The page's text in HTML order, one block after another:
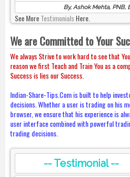
By, Ashok Mehta, PNB,
See MoreTestimonialsHere.
We are Committed to Your
We always Strive to work hard to see that
reason we first Teach and Train You as a
Success is lies our Success.
Indian-Share-Tips.Com is built to help
decisions. Whether a user is trading on his
browser, we ensure that his experience is
user interface combined with powerful
trading decisions.
-- Testimonial --